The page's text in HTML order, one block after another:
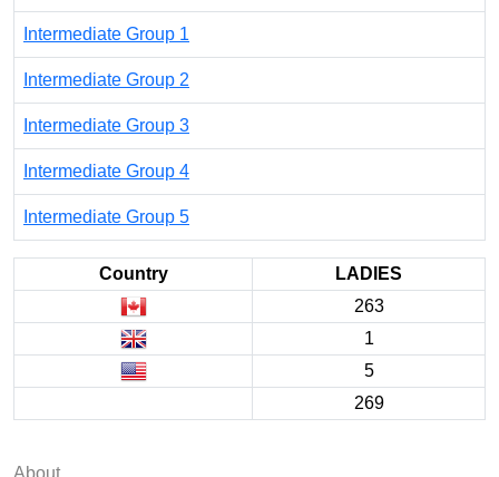
Intermediate Group 1
Intermediate Group 2
Intermediate Group 3
Intermediate Group 4
Intermediate Group 5
Country
LADIES
263
1
5
269
About